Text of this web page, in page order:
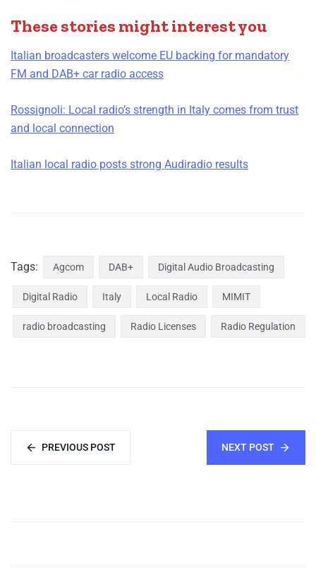
These stories might interest you
Italian broadcasters welcome EU backing for mandatory
FM and DAB+ car radio access
Rossignoli: Local radio’s strength in Italy comes from trust
and local connection
Italian local radio posts strong Audiradio results
Tags: Agcom DAB+ Digital Audio Broadcasting
Digital Radio Italy Local Radio MIMIT
radio broadcasting Radio Licenses Radio Regulation
PREVIOUS POST NEXT POST